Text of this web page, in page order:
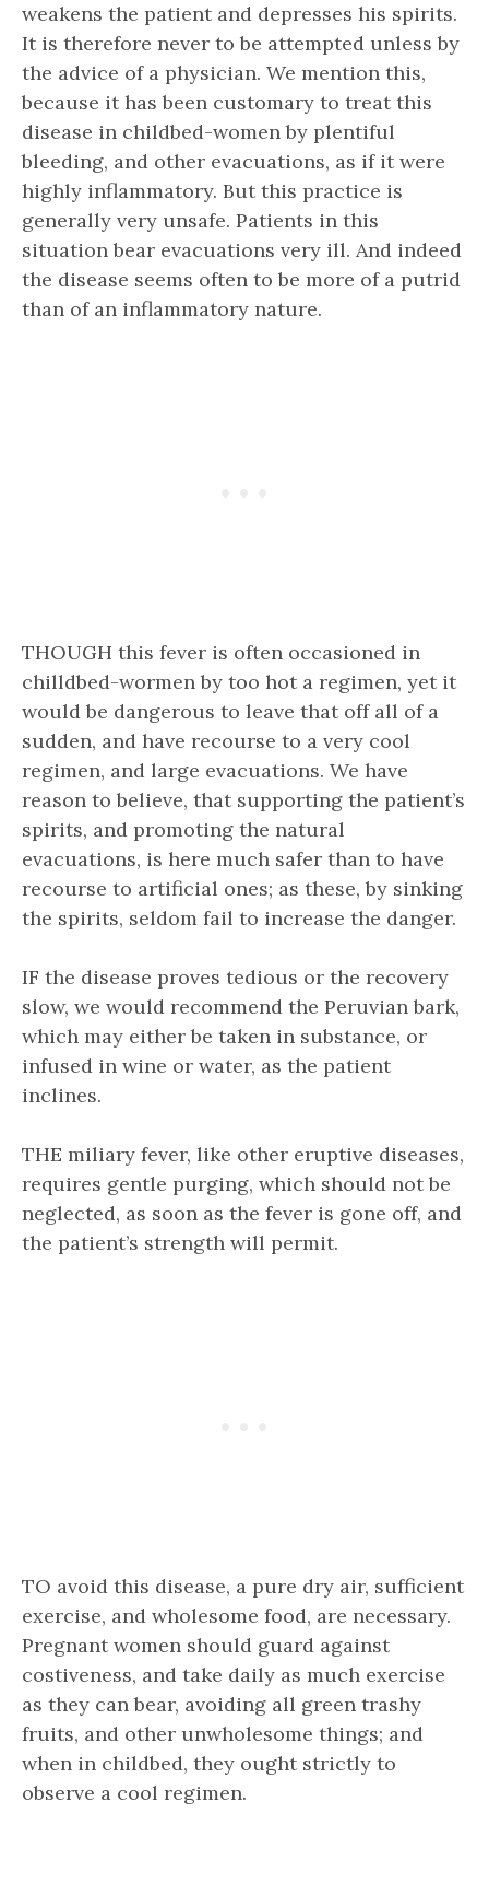
weakens the patient and depresses his spirits.
It is therefore never to be attempted unless by
the advice of a physician. We mention this,
because it has been customary to treat this
disease in childbed-women by plentiful
bleeding, and other evacuations, as if it were
highly inflammatory. But this practice is
generally very unsafe. Patients in this
situation bear evacuations very ill. And indeed
the disease seems often to be more of a putrid
than of an inflammatory nature.
THOUGH this fever is often occasioned in
chilldbed-wormen by too hot a regimen, yet it
would be dangerous to leave that off all of a
sudden, and have recourse to a very cool
regimen, and large evacuations. We have
reason to believe, that supporting the patient’s
spirits, and promoting the natural
evacuations, is here much safer than to have
recourse to artificial ones; as these, by sinking
the spirits, seldom fail to increase the danger.
IF the disease proves tedious or the recovery
slow, we would recommend the Peruvian bark,
which may either be taken in substance, or
infused in wine or water, as the patient
inclines.
THE miliary fever, like other eruptive diseases,
requires gentle purging, which should not be
neglected, as soon as the fever is gone off, and
the patient’s strength will permit.
TO avoid this disease, a pure dry air, sufficient
exercise, and wholesome food, are necessary.
Pregnant women should guard against
costiveness, and take daily as much exercise
as they can bear, avoiding all green trashy
fruits, and other unwholesome things; and
when in childbed, they ought strictly to
observe a cool regimen.